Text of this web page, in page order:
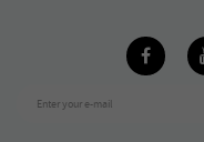
Enter your e-mail